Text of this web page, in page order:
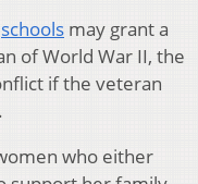
schools may grant a
of World War II, the
if the veteran
who either